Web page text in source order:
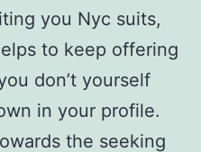
you Nyc suits,
to keep offering
don’t yourself
in your profile.
the seeking